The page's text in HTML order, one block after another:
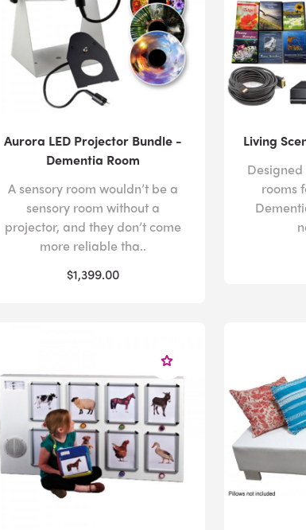
Aurora LED Projector Bundle -
Dementia Room
A sensory room wouldn’t be a
sensory room without a
projector, and they don’t come
more reliable tha..
$1,399.00
Living
rooms